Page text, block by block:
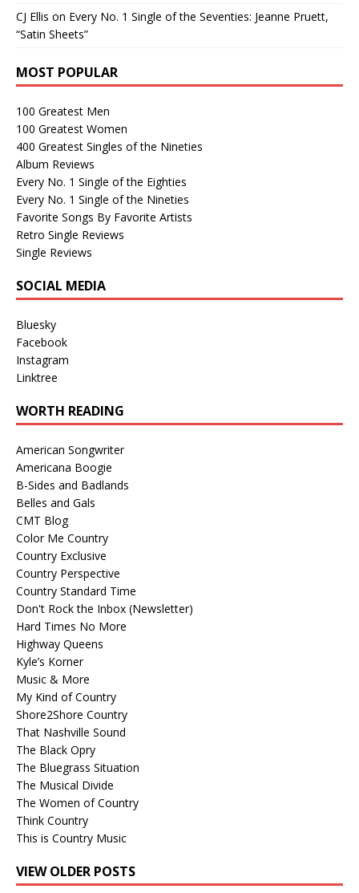
CJ Ellis on Every No. 1 Single of the Seventies: Jeanne Pruett,
“Satin Sheets”
MOST POPULAR
100 Greatest Men
100 Greatest Women
400 Greatest Singles of the Nineties
Album Reviews
Every No. 1 Single of the Eighties
Every No. 1 Single of the Nineties
Favorite Songs By Favorite Artists
Retro Single Reviews
Single Reviews
SOCIAL MEDIA
Bluesky
Facebook
Instagram
Linktree
WORTH READING
American Songwriter
Americana Boogie
B-Sides and Badlands
Belles and Gals
CMT Blog
Color Me Country
Country Exclusive
Country Perspective
Country Standard Time
Don't Rock the Inbox (Newsletter)
Hard Times No More
Highway Queens
Kyle’s Korner
Music & More
My Kind of Country
Shore2Shore Country
That Nashville Sound
The Black Opry
The Bluegrass Situation
The Musical Divide
The Women of Country
Think Country
This is Country Music
VIEW OLDER POSTS